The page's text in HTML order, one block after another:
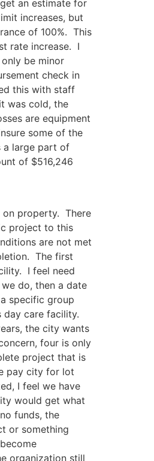
an estimate for
increases, but
of 100%. This
rate increase. I
be minor
check in
this with staff
was cold, the
are equipment
some of the
a large part of
of $516,246
on property. There
project to this
are not met
The first
I feel need
do, then a date
specific group
care facility.
the city wants
four is only
project that is
pay city for lot
I feel we have
would get what
funds, the
or something
organization still